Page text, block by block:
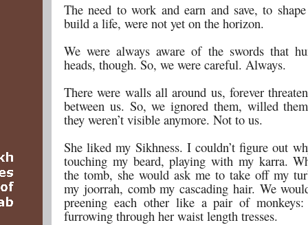
The need to work and earn and save, to
build a life, were not yet on the horizon.
We were always aware of the swords that
heads, though. So, we were careful. Always.
There were walls all around us, forever
between us. So, we ignored them, willed
they weren’t visible anymore. Not to us.
She liked my Sikhness. I couldn’t figure out
touching my beard, playing with my karra.
the tomb, she would ask me to take off my
my joorrah, comb my cascading hair. We
preening each other like a pair of
furrowing through her waist length tresses.